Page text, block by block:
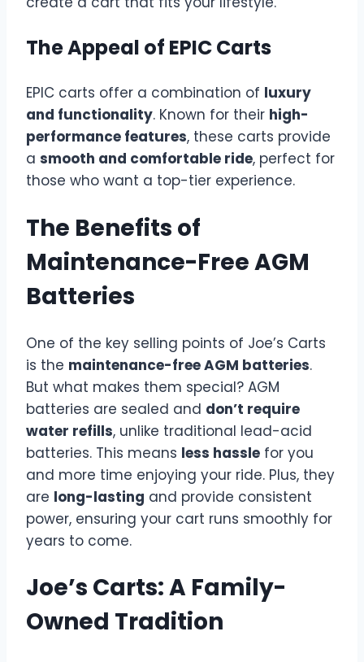
The Appeal of EPIC Carts
EPIC carts offer a combination of luxury
and functionality. Known for their high-
performance features, these carts provide
a smooth and comfortable ride, perfect for
those who want a top-tier experience.
The Benefits of
Maintenance-Free AGM
Batteries
One of the key selling points of Joe’s Carts
is the maintenance-free AGM batteries.
But what makes them special? AGM
batteries are sealed and don’t require
water refills, unlike traditional lead-acid
batteries. This means less hassle for you
and more time enjoying your ride. Plus, they
are long-lasting and provide consistent
power, ensuring your cart runs smoothly for
years to come.
Joe’s Carts: A Family-
Owned Tradition